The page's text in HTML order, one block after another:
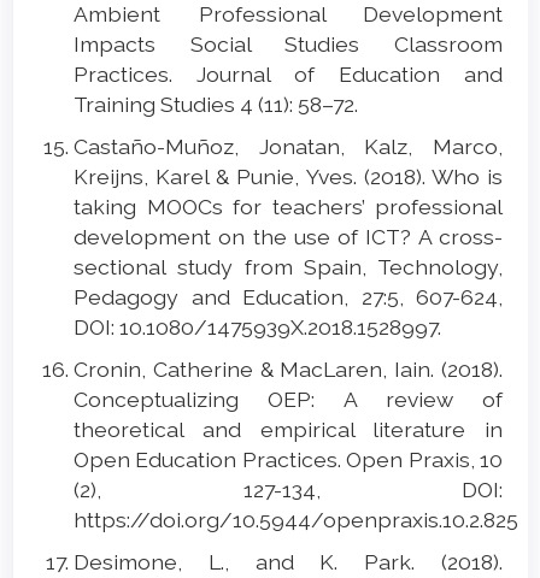
Ambient Professional Development
Impacts Social Studies Classroom
Practices. Journal of Education and
Training Studies 4 (11): 58–72.
Castaño-Muñoz, Jonatan, Kalz, Marco,
Kreijns, Karel & Punie, Yves. (2018). Who is
taking MOOCs for teachers’ professional
development on the use of ICT? A cross-
sectional study from Spain, Technology,
Pedagogy and Education, 27:5, 607-624,
DOI: 10.1080/1475939X.2018.1528997.
Cronin, Catherine & MacLaren, Iain. (2018).
Conceptualizing OEP: A review of
theoretical and empirical literature in
Open Education Practices. Open Praxis, 10
(2), 127-134, DOI:
https://doi.org/10.5944/openpraxis.10.2.825
Desimone, L., and K. Park. (2018).